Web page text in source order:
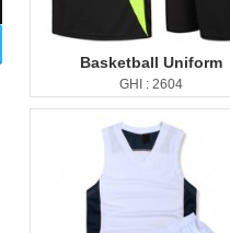
Basketball Uniform
GHI : 2604